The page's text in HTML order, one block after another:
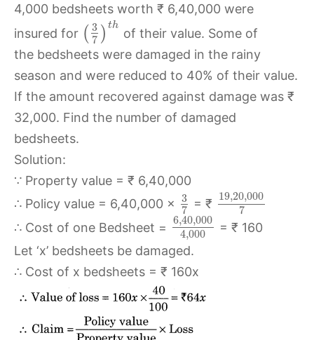
4,000 bedsheets worth ₹ 6,40,000 were
insured for ( 3
7 ) th
of their value. Some of
the bedsheets were damaged in the rainy
season and were reduced to 40% of their value.
If the amount recovered against damage was ₹
32,000. Find the number of damaged
bedsheets.
Solution:
∵ Property value = ₹ 6,40,000
∴ Policy value = 6,40,000 ×
3
7
= ₹
19,20,000
7
∴ Cost of one Bedsheet =
6,40,000
4,000
= ₹ 160
Let ‘x’ bedsheets be damaged.
∴ Cost of x bedsheets = ₹ 160x